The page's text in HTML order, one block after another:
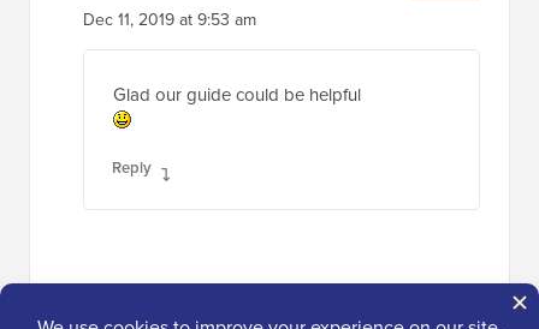
Dec 11, 2019 at 9:53 am
Glad our guide could be helpful
Reply